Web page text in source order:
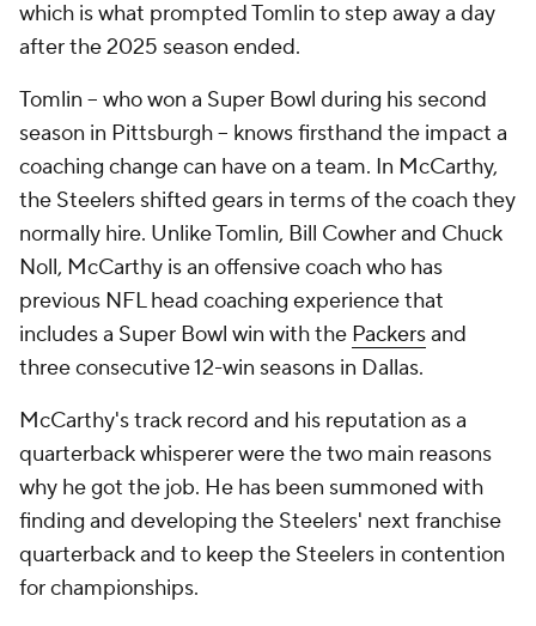
which is what prompted Tomlin to step away a day
after the 2025 season ended.
Tomlin -- who won a Super Bowl during his second
season in Pittsburgh -- knows firsthand the impact a
coaching change can have on a team. In McCarthy,
the Steelers shifted gears in terms of the coach they
normally hire. Unlike Tomlin, Bill Cowher and Chuck
Noll, McCarthy is an offensive coach who has
previous NFL head coaching experience that
includes a Super Bowl win with the Packersand
three consecutive 12-win seasons in Dallas.
McCarthy's track record and his reputation as a
quarterback whisperer were the two main reasons
why he got the job. He has been summoned with
finding and developing the Steelers' next franchise
quarterback and to keep the Steelers in contention
for championships.